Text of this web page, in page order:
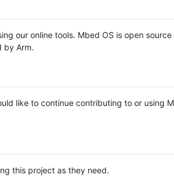
our online tools. Mbed OS is open source
by Arm.
like to continue contributing to or using
this project as they need.